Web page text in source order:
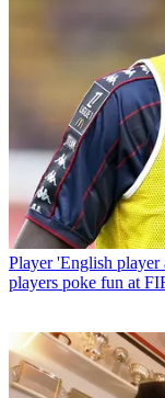
Player 'English
players poke fun at